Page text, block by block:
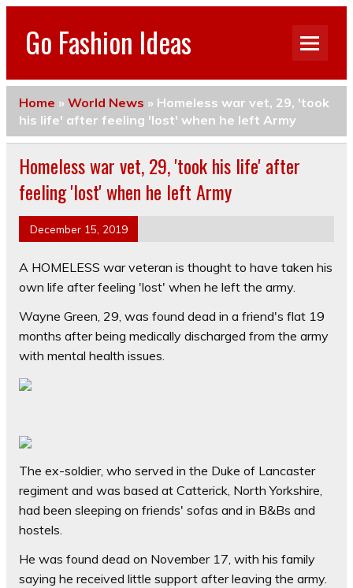
Go Fashion Ideas
Home » World News » Homeless war vet, 29, 'took
his life' after feeling 'lost' when he left Army
Homeless war vet, 29, 'took his life' after
feeling 'lost' when he left Army
December 15, 2019
A HOMELESS war veteran is thought to have taken his
own life after feeling 'lost' when he left the army.
Wayne Green, 29, was found dead in a friend's flat 19
months after being medically discharged from the army
with mental health issues.
The ex-soldier, who served in the Duke of Lancaster
regiment and was based at Catterick, North Yorkshire,
had been sleeping on friends' sofas and in B&Bs and
hostels.
He was found dead on November 17, with his family
saying he received little support after leaving the army.